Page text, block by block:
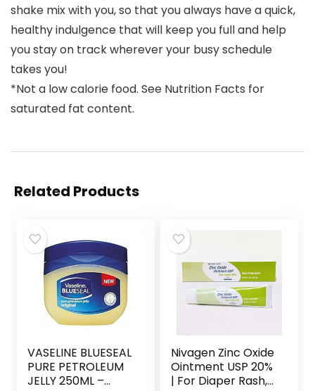
shake mix with you, so that you always have a quick,
healthy indulgence that will keep you full and help
you stay on track wherever your busy schedule
takes you!
*Not a low calorie food. See Nutrition Facts for
saturated fat content.
Related Products
VASELINE BLUESEAL
PURE PETROLEUM
JELLY 250ML –
Nivagen Zinc Oxide
Ointment USP 20%
| For Diaper Rash,